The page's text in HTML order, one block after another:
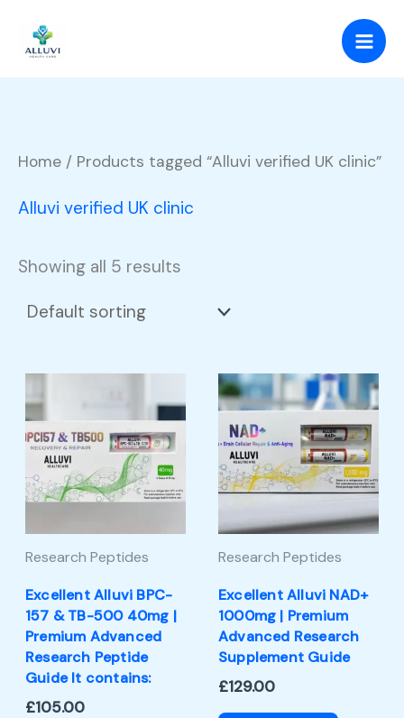
content
Home / Products tagged “Alluvi verified UK clinic”
Alluvi verified UK clinic
Showing all 5 results
Research Peptides
Excellent Alluvi BPC-
157 & TB-500 40mg |
Premium Advanced
Research Peptide
Guide It contains:
£105.00
Research Peptides
Excellent Alluvi NAD+
1000mg | Premium
Advanced Research
Supplement Guide
£129.00